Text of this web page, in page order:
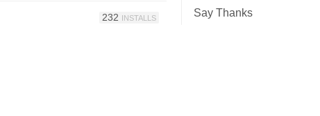
Say Thanks
232 INSTALLS